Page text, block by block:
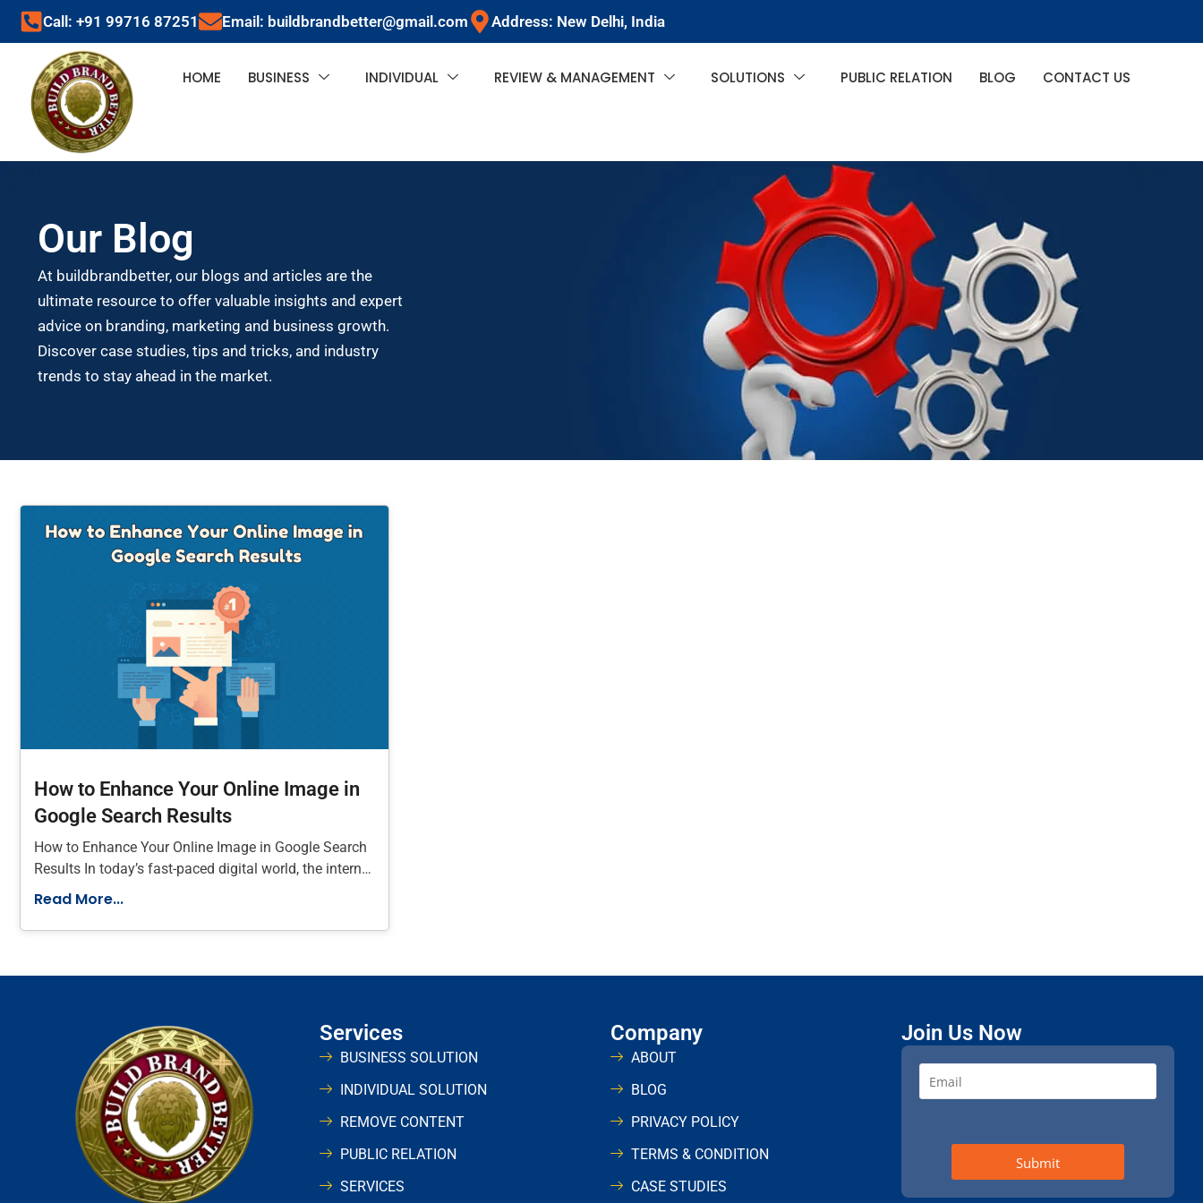
Call: +91 99716 87251 Email: buildbrandbetter@gmail.com Address: New Delhi, India
HOME BUSINESS INDIVIDUAL REVIEW & MANAGEMENT SOLUTIONS PUBLIC RELATION BLOG CONTACT US
Our Blog
At buildbrandbetter, our blogs and articles are the
ultimate resource to offer valuable insights and expert
advice on branding, marketing and business growth.
Discover case studies, tips and tricks, and industry
trends to stay ahead in the market.
How to Enhance Your Online Image in
Google Search Results
How to Enhance Your Online Image in Google Search
Results In today’s fast-paced digital world, the internet
plays a vital
Read More...
Services
BUSINESS SOLUTION
INDIVIDUAL SOLUTION
REMOVE CONTENT
PUBLIC RELATION
SERVICES
Company
ABOUT
BLOG
PRIVACY POLICY
TERMS & CONDITION
CASE STUDIES
Join Us Now